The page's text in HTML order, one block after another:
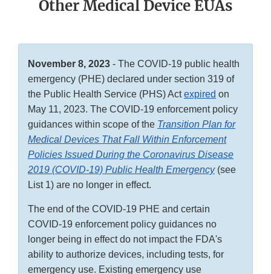
Other Medical Device EUAs
November 8, 2023 - The COVID-19 public health
emergency (PHE) declared under section 319 of
the Public Health Service (PHS) Actexpired on
May 11, 2023. The COVID-19 enforcement policy
guidances within scope of the Transition Plan for
Medical Devices That Fall Within Enforcement
Policies Issued During the Coronavirus Disease
2019 (COVID-19) Public Health Emergency(see
List 1) are no longer in effect.
The end of the COVID-19 PHE and certain
COVID-19 enforcement policy guidances no
longer being in effect do not impact the FDA's
ability to authorize devices, including tests, for
emergency use. Existing emergency use